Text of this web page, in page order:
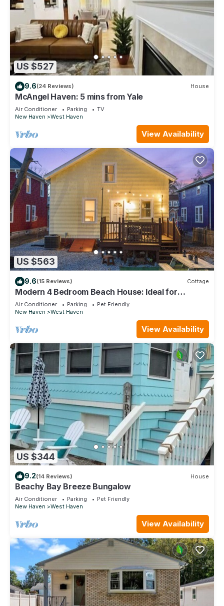
US $527
9.6(24 Reviews) House
McAngel Haven: 5 mins from Yale
Air Conditioner Parking
TV
New Haven
West Haven
View Availability
US $563
9.6(15 Reviews) Cottage
Modern 4 Bedroom Beach House: Ideal for
Families & Long Stays
Air Conditioner Parking
Pet Friendly
New Haven
West Haven
View Availability
US $344
9.2(14 Reviews) House
Beachy Bay Breeze Bungalow
Air Conditioner Parking
Pet Friendly
New Haven
West Haven
View Availability